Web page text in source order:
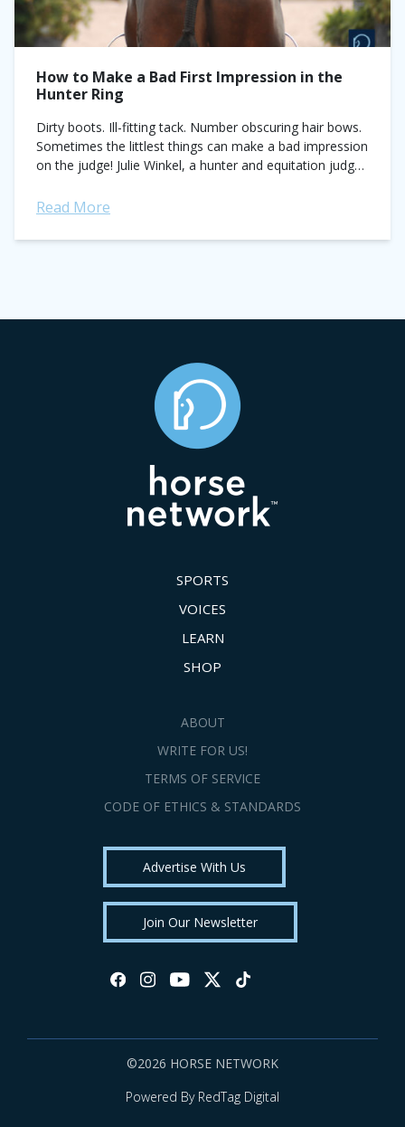
How to Make a Bad First Impression in the
Hunter Ring
Dirty boots. Ill-fitting tack. Number obscuring hair bows.
Sometimes the littlest things can make a bad impression
on the judge! Julie Winkel, a hunter and equitation judge
Read More
SPORTS
VOICES
LEARN
SHOP
ABOUT
WRITE FOR US!
TERMS OF SERVICE
CODE OF ETHICS & STANDARDS
Advertise With Us
Join Our Newsletter
©2026 HORSE NETWORK
Powered By RedTag Digital